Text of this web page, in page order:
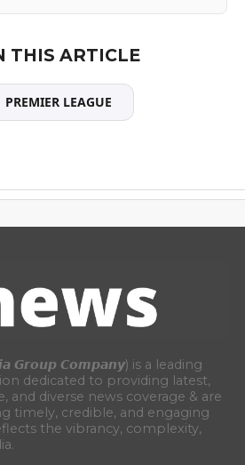
THIS ARTICLE
PREMIER LEAGUE
𝙂𝙧𝙤𝙪𝙥 𝘾𝙤𝙢𝙥𝙖𝙣𝙮) is a leading
dedicated to providing latest,
and diverse news coverage & are
timely, credible, and engaging
the vibrancy, complexity,